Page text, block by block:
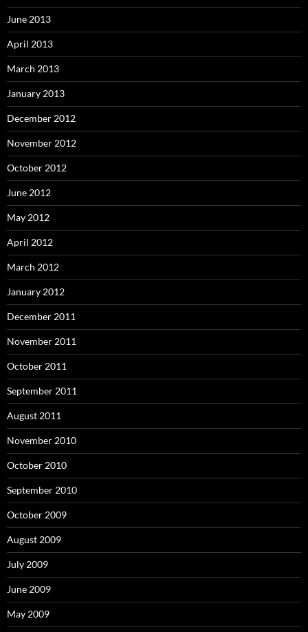
June 2013
April 2013
March 2013
January 2013
December 2012
November 2012
October 2012
June 2012
May 2012
April 2012
March 2012
January 2012
December 2011
November 2011
October 2011
September 2011
August 2011
November 2010
October 2010
September 2010
October 2009
August 2009
July 2009
June 2009
May 2009